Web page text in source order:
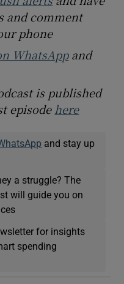
and comment
phone
WhatsAppand
is published
episodehere
and stay up
a struggle? The
will guide you on
for insights
spending